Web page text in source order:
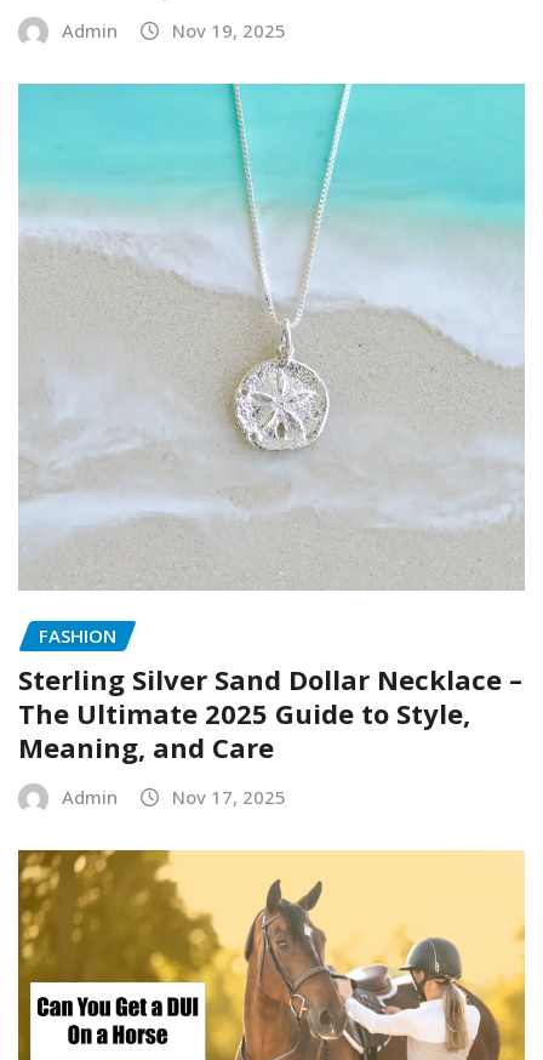
Admin Nov 19, 2025
FASHION
Sterling Silver Sand Dollar Necklace –
The Ultimate 2025 Guide to Style,
Meaning, and Care
Admin Nov 17, 2025